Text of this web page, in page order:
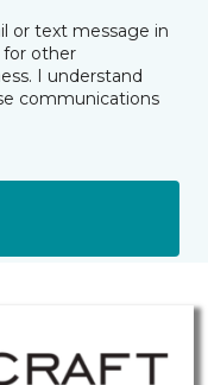
or text message in
for other
I understand
communications